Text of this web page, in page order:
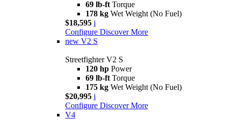
69 lb-ft Torque
178 kg Wet Weight (No Fuel)
$18,595 i
Configure Discover More
new V2 S
Streetfighter V2 S
120 hp Power
69 lb-ft Torque
175 kg Wet Weight (No Fuel)
$20,995 i
Configure Discover More
V4